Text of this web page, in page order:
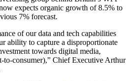
expects organic growth of 8.5% to
7% forecast.
of our data and tech capabilities
ability to capture a disproportionate
towards digital media,
to-consumer),” Chief Executive Arthur